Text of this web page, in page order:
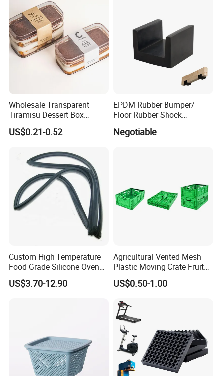
Wholesale Transparent
Tiramisu Dessert Box
Square Clear PS Plastic
Cake Packaging Container
US$0.21-0.52
EPDM Rubber Bumper/
Floor Rubber Shock
Mat/ U-Type Floating Floor
Negotiable
Custom High Temperature
Food Grade Silicone Oven
Door Gasket Seal
US$3.70-12.90
Agricultural Vented Mesh
Plastic Moving Crate Fruit
Foldable Plastic Crate
Stackable Plastic Basket
US$0.50-1.00